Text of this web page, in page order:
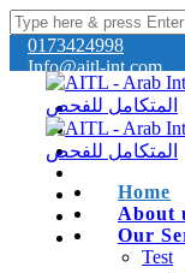
0173424998
Info@aitl-int.com
Home
About
Our
Test